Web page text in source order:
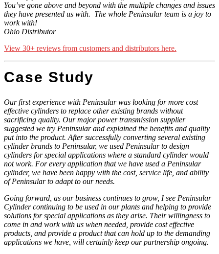
You’ve gone above and beyond with the multiple changes and issues
they have presented us with. The whole Peninsular team is a joy to
work with!
Ohio Distributor
View 30+ reviews from customers and distributors here.
Case Study
Our first experience with Peninsular was looking for more cost
effective cylinders to replace other existing brands without
sacrificing quality. Our major power transmission supplier
suggested we try Peninsular and explained the benefits and quality
put into the product. After successfully converting several existing
cylinder brands to Peninsular, we used Peninsular to design
cylinders for special applications where a standard cylinder would
not work. For every application that we have used a Peninsular
cylinder, we have been happy with the cost, service life, and ability
of Peninsular to adapt to our needs.
Going forward, as our business continues to grow, I see Peninsular
Cylinder continuing to be used in our plants and helping to provide
solutions for special applications as they arise. Their willingness to
come in and work with us when needed, provide cost effective
products, and provide a product that can hold up to the demanding
applications we have, will certainly keep our partnership ongoing.